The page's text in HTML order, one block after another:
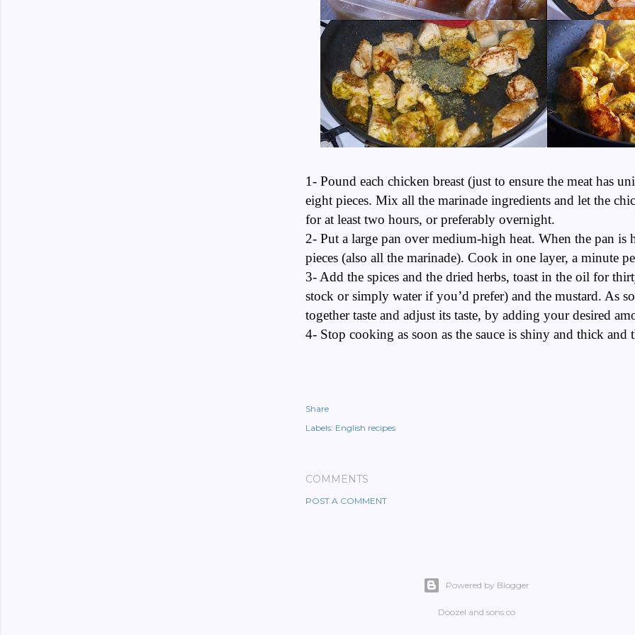
1- Pound each chicken breast (just to ensure the meat has
eight pieces. Mix all the marinade ingredients and let the
for at least two hours, or preferably overnight.
2- Put a large pan over medium-high heat. When the pan is
pieces (also all the marinade). Cook in one layer, a minute
3- Add the spices and the dried herbs, toast in the oil for
stock or simply water if you’d prefer) and the mustard. As
together taste and adjust its taste, by adding your desired
4- Stop cooking as soon as the sauce is shiny and thick and
Share
Labels: English recipes
COMMENTS
POST A COMMENT
Powered by Blogger
Doozel and sons co